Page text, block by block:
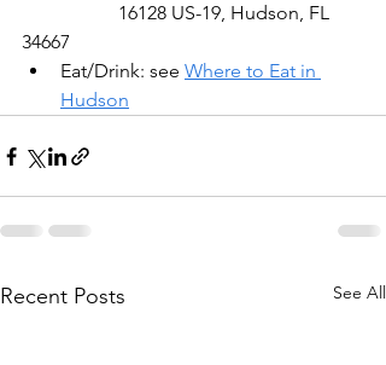
34667
Eat/Drink: see Where to Eat in
Hudson
Recent Posts See All